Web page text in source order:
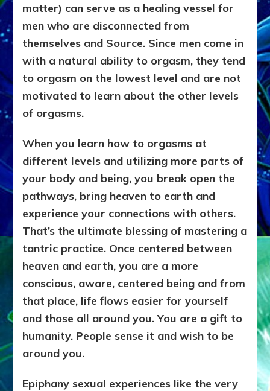
matter) can serve as a healing vessel for
men who are disconnected from
themselves and Source. Since men come in
with a natural ability to orgasm, they tend
to orgasm on the lowest level and are not
motivated to learn about the other levels
of orgasms.
When you learn how to orgasms at
different levels and utilizing more parts of
your body and being, you break open the
pathways, bring heaven to earth and
experience your connections with others.
That’s the ultimate blessing of mastering a
tantric practice. Once centered between
heaven and earth, you are a more
conscious, aware, centered being and from
that place, life flows easier for yourself
and those all around you. You are a gift to
humanity. People sense it and wish to be
around you.
Epiphany sexual experiences like the very